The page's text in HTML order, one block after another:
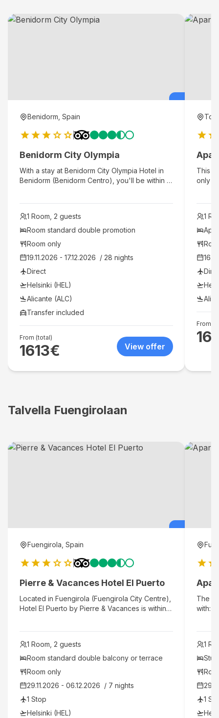
Benidorm, Spain
Benidorm City Olympia
With a stay at Benidorm City Olympia Hotel in
Benidorm (Benidorm Centro), you'll be within a
Benidorm Palace.
1 Room, 2 guests
Room standard double promotion
Room only
19.11.2026 - 17.12.2026  / 28 nights
Direct
Helsinki (HEL)
Alicante (ALC)
Transfer included
From (total)
1613€ View offer
This
only
1
From
Talvella Fuengirolaan
Fuengirola, Spain
Pierre & Vacances Hotel El Puerto
Located in Fuengirola (Fuengirola City Centre),
Hotel El Puerto by Pierre & Vacances is within a
km) from Selwo Marina.
1 Room, 2 guests
Room standard double balcony or terrace
Room only
29.11.2026 - 06.12.2026  / 7 nights
1 Stop
Helsinki (HEL)
The
with:
boxes
room,
oven,
1
1